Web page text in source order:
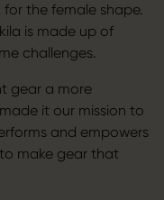
for the female shape.
is made up of
challenges.
gear a more
it our mission to
and empowers
make gear that